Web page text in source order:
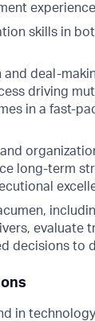
experience
skills in
deal-
driving
in a fast-
long-term
evaluate
decisions to
in